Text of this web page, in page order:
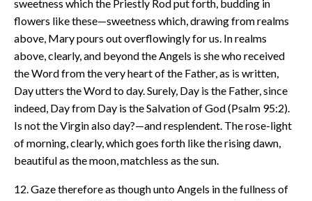
sweetness which the Priestly Rod put forth, budding in
flowers like these—sweetness which, drawing from realms
above, Mary pours out overflowingly for us. In realms
above, clearly, and beyond the Angels is she who received
the Word from the very heart of the Father, as is written,
Day utters the Word to day. Surely, Day is the Father, since
indeed, Day from Day is the Salvation of God (Psalm 95:2).
Is not the Virgin also day?—and resplendent. The rose-light
of morning, clearly, which goes forth like the rising dawn,
beautiful as the moon, matchless as the sun.
12. Gaze therefore as though unto Angels in the fullness of